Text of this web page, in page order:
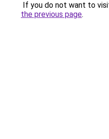
If you do not want to
the previous page.